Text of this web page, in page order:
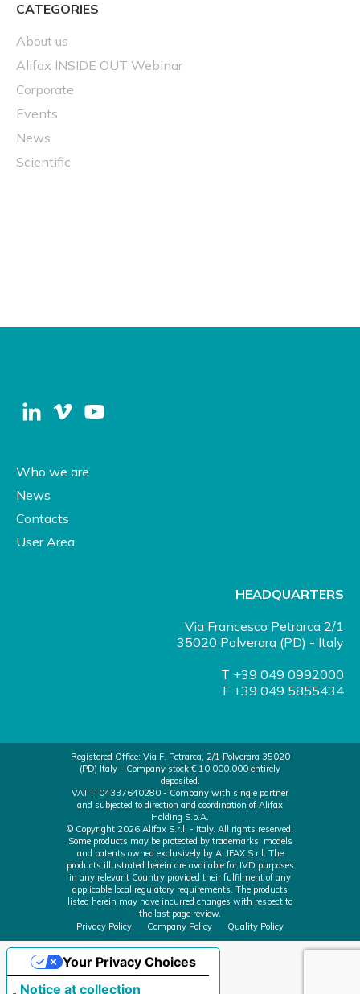
CATEGORIES
About us
Alifax INSIDE OUT Webinar
Corporate
Events
News
Scientific
Who we are
News
Contacts
User Area
HEADQUARTERS
Via Francesco Petrarca 2/1
35020 Polverara (PD) - Italy
T +39 049 0992000
F +39 049 5855434
Registered Office: Via F. Petrarca, 2/1 Polverara 35020
(PD) Italy - Company stock € 10.000.000 entirely
deposited.
VAT IT04337640280 - Company with single partner
and subjected to direction and coordination of Alifax
Holding S.p.A.
© Copyright 2026 Alifax S.r.l. - Italy. All rights reserved.
Some products may be protected by trademarks, models
and patents owned exclusively by ALIFAX S.r.l. The
products illustrated herein are available for IVD purposes
in any relevant Country provided their fulfilment of any
applicable local regulatory requirements. The products
listed herein may have incurred changes with respect to
the last page review.
Privacy Policy
Company Policy Quality Policy
Notice at collection
Your Privacy Choices